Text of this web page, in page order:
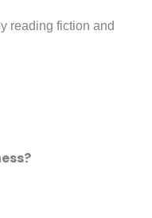
reading fiction and